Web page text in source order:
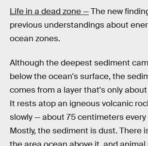
Life in a dead zone —The new
previous understandings about
ocean zones.
Although the deepest sediment
below the ocean's surface, the
comes from a layer that's only
It rests atop an igneous volcanic
slowly — about 75 centimeters every
Mostly, the sediment is dust. There